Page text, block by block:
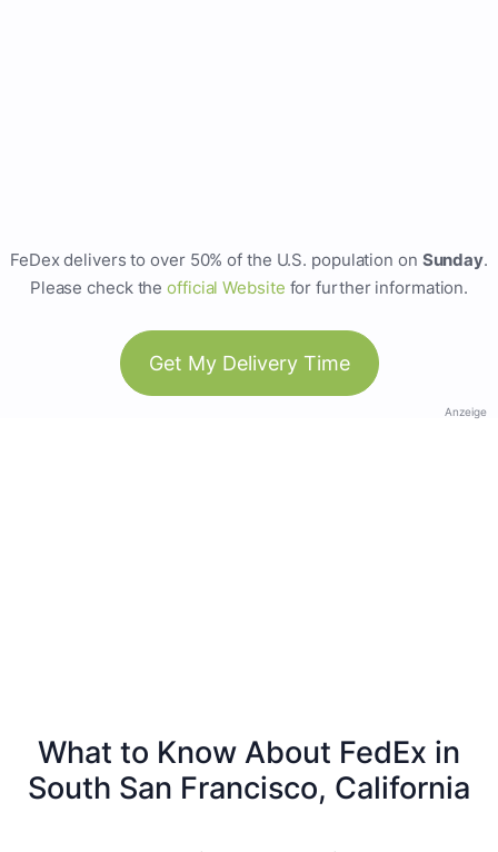
FeDex delivers to over 50% of the U.S. population on Sunday.
Please check theofficial Website for further information.
Get My Delivery Time
Anzeige
What to Know About FedEx in
South San Francisco, California